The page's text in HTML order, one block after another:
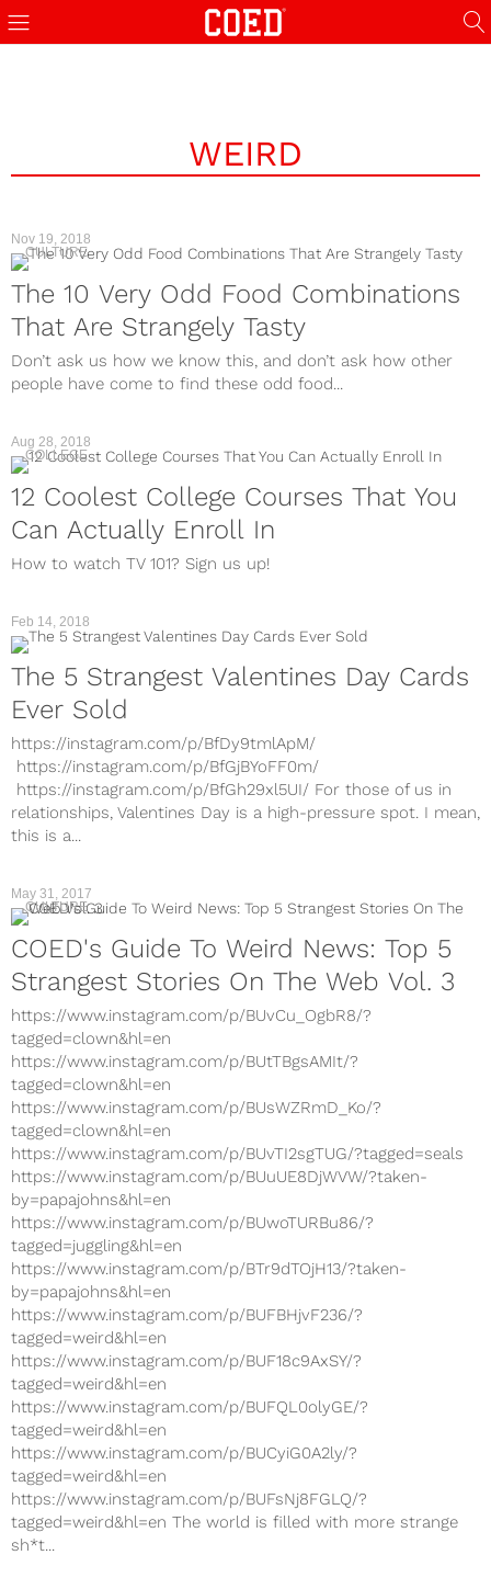
WEIRD
Nov 19, 2018
CULTURE
The 10 Very Odd Food Combinations
That Are Strangely Tasty
Don’t ask us how we know this, and don’t ask how other
people have come to find these odd food...
Aug 28, 2018
COLLEGE
12 Coolest College Courses That You
Can Actually Enroll In
How to watch TV 101? Sign us up!
Feb 14, 2018
The 5 Strangest Valentines Day Cards
Ever Sold
https://instagram.com/p/BfDy9tmlApM/
https://instagram.com/p/BfGjBYoFF0m/
https://instagram.com/p/BfGh29xl5UI/ For those of us in
relationships, Valentines Day is a high-pressure spot. I mean,
this is a...
CULTURE
COED's Guide To Weird News: Top 5
Strangest Stories On The Web Vol. 3
https://www.instagram.com/p/BUvCu_OgbR8/?
tagged=clown&hl=en
https://www.instagram.com/p/BUtTBgsAMIt/?
tagged=clown&hl=en
https://www.instagram.com/p/BUsWZRmD_Ko/?
tagged=clown&hl=en
https://www.instagram.com/p/BUvTI2sgTUG/?tagged=seals
https://www.instagram.com/p/BUuUE8DjWVW/?taken-
by=papajohns&hl=en
https://www.instagram.com/p/BUwoTURBu86/?
tagged=juggling&hl=en
https://www.instagram.com/p/BTr9dTOjH13/?taken-
by=papajohns&hl=en
https://www.instagram.com/p/BUFBHjvF236/?
tagged=weird&hl=en
https://www.instagram.com/p/BUF18c9AxSY/?
tagged=weird&hl=en
https://www.instagram.com/p/BUFQL0olyGE/?
tagged=weird&hl=en
https://www.instagram.com/p/BUCyiG0A2ly/?
tagged=weird&hl=en
https://www.instagram.com/p/BUFsNj8FGLQ/?
tagged=weird&hl=en The world is filled with more strange
sh*t...
May 31, 2017